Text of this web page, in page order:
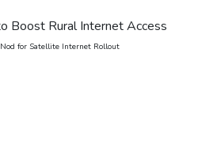
for Satellite Internet Rollout